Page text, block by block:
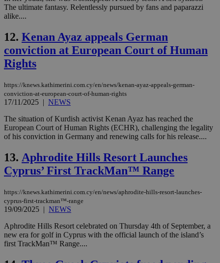
The ultimate fantasy. Relentlessly pursued by fans and paparazzi
alike....
12. Kenan Ayaz appeals German
conviction at European Court of Human
Rights
https://knews.kathimerini.com.cy/en/news/kenan-ayaz-appeals-german-
conviction-at-european-court-of-human-rights
17/11/2025 | NEWS
The situation of Kurdish activist Kenan Ayaz has reached the
European Court of Human Rights (ECHR), challenging the legality
of his conviction in Germany and renewing calls for his release....
13. Aphrodite Hills Resort Launches
Cyprus’ First TrackMan™ Range
https://knews.kathimerini.com.cy/en/news/aphrodite-hills-resort-launches-
cyprus-first-trackman™-range
19/09/2025 | NEWS
Aphrodite Hills Resort celebrated on Thursday 4th of September, a
new era for golf in Cyprus with the official launch of the island’s
first TrackMan™ Range....